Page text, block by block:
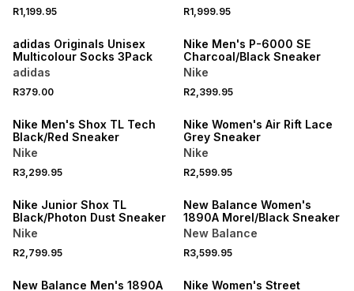
R1,199.95 R1,999.95
NEW
adidas Originals Unisex
Multicolour Socks 3Pack
adidas
R379.00
NEW
Nike Men's P-6000 SE
Charcoal/Black Sneaker
Nike
R2,399.95
Nike Men's Shox TL Tech
Black/Red Sneaker
Nike
R3,299.95
NEW
Nike Women's Air Rift Lace
Grey Sneaker
Nike
R2,599.95
NEW
Nike Junior Shox TL
Black/Photon Dust Sneaker
Nike
R2,799.95
NEW
New Balance Women's
1890A Morel/Black Sneaker
New Balance
R3,599.95
NEW
New Balance Men's 1890A
NEW
Nike Women's Street